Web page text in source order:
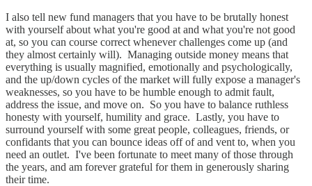
I also tell new fund managers that you have to be brutally honest
with yourself about what you're good at and what you're not good
at, so you can course correct whenever challenges come up (and
they almost certainly will). Managing outside money means that
everything is usually magnified, emotionally and psychologically,
and the up/down cycles of the market will fully expose a manager's
weaknesses, so you have to be humble enough to admit fault,
address the issue, and move on. So you have to balance ruthless
honesty with yourself, humility and grace. Lastly, you have to
surround yourself with some great people, colleagues, friends, or
confidants that you can bounce ideas off of and vent to, when you
need an outlet. I've been fortunate to meet many of those through
the years, and am forever grateful for them in generously sharing
their time.